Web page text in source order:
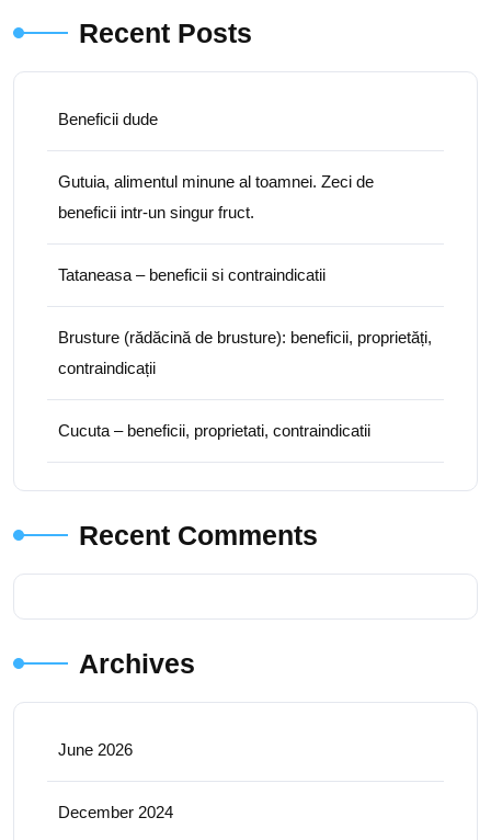
Recent Posts
Beneficii dude
Gutuia, alimentul minune al toamnei. Zeci de
beneficii intr-un singur fruct.
Tataneasa – beneficii si contraindicatii
Brusture (rădăcină de brusture): beneficii, proprietăți,
contraindicații
Cucuta – beneficii, proprietati, contraindicatii
Recent Comments
Archives
June 2026
December 2024